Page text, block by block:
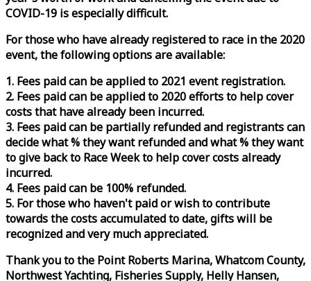
COVID-19 is especially difficult.
For those who have already registered to race in the 2020
event, the following options are available:
1. Fees paid can be applied to 2021 event registration.
2. Fees paid can be applied to 2020 efforts to help cover
costs that have already been incurred.
3. Fees paid can be partially refunded and registrants can
decide what % they want refunded and what % they want
to give back to RaceWeekto help cover costs already
incurred.
4. Fees paid can be 100% refunded.
5. For those who haven't paid or wish to contribute
towards the costs accumulated to date, gifts will be
recognized and very much appreciated.
Thank you to the Point Roberts Marina, Whatcom County,
Northwest Yachting, Fisheries Supply, Helly Hansen,